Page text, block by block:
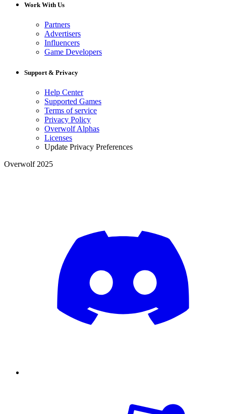
Work With Us
Partners
Advertisers
Influencers
Game Developers
Support & Privacy
Help Center
Supported Games
Terms of service
Privacy Policy
Overwolf Alphas
Licenses
Update Privacy Preferences
Overwolf 2025